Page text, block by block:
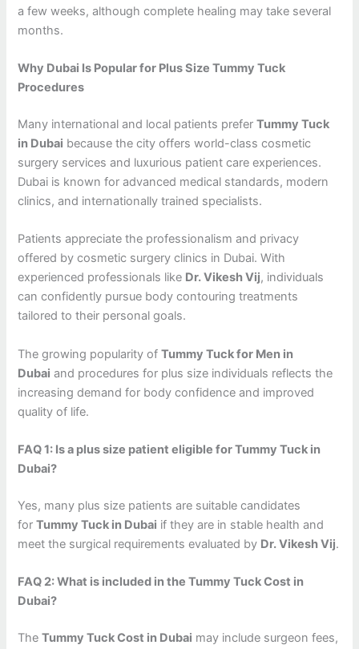
a few weeks, although complete healing may take several
months.
Why Dubai Is Popular for Plus Size Tummy Tuck
Procedures
Many international and local patients preferTummy Tuck
in Dubai because the city offers world-class cosmetic
surgery services and luxurious patient care experiences.
Dubai is known for advanced medical standards, modern
clinics, and internationally trained specialists.
Patients appreciate the professionalism and privacy
offered by cosmetic surgery clinics in Dubai. With
experienced professionals like Dr. Vikesh Vij, individuals
can confidently pursue body contouring treatments
tailored to their personal goals.
The growing popularity ofTummy Tuck for Men in
Dubai and procedures for plus size individuals reflects the
increasing demand for body confidence and improved
quality of life.
FAQ 1: Is a plus size patient eligible for Tummy Tuck in
Dubai?
Yes, many plus size patients are suitable candidates
forTummy Tuck in Dubai if they are in stable health and
meet the surgical requirements evaluated by Dr. Vikesh Vij.
FAQ 2: What is included in the Tummy Tuck Cost in
Dubai?
TheTummy Tuck Cost in Dubai may include surgeon fees,